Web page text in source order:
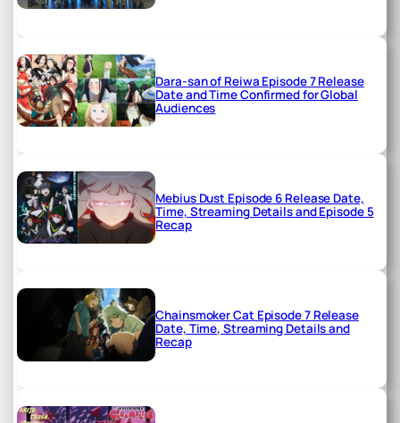
Dara-san of Reiwa Episode 7 Release
Date and Time Confirmed for Global
Audiences
Mebius Dust Episode 6 Release Date,
Time, Streaming Details and Episode 5
Recap
Chainsmoker Cat Episode 7 Release
Date, Time, Streaming Details and
Recap